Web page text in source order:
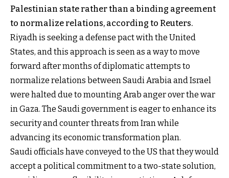
Palestinian state rather than a binding agreement
to normalize relations, according to Reuters.
Riyadh is seeking a defense pact with the United
States, and this approach is seen as a way to move
forward after months of diplomatic attempts to
normalize relations between Saudi Arabia and Israel
were halted due to mounting Arab anger over the war
in Gaza. The Saudi government is eager to enhance its
security and counter threats from Iran while
advancing its economic transformation plan.
Saudi officials have conveyed to the US that they would
accept a political commitment to a two-state solution,